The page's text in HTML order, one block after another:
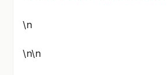
\n
\n\n